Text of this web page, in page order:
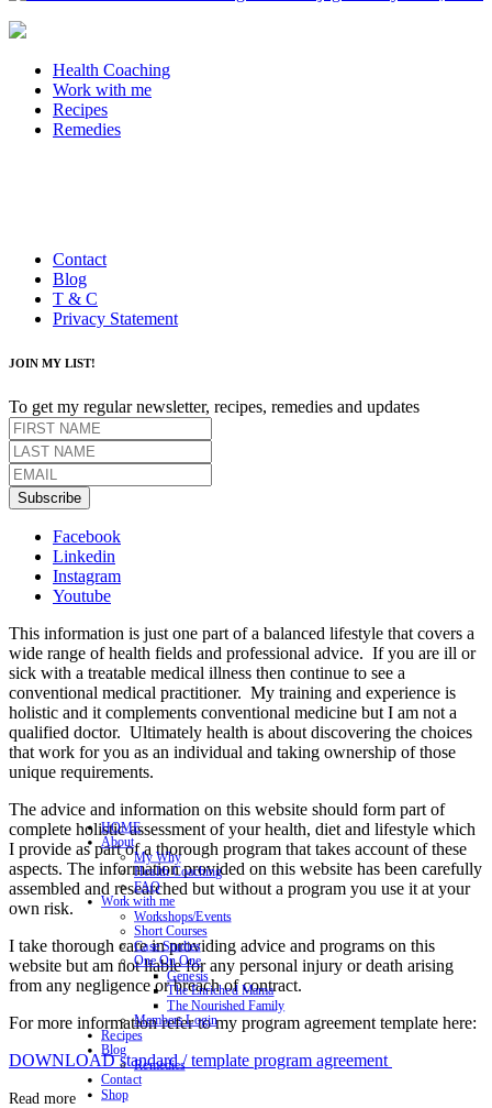
Health Coaching
Work with me
Recipes
Remedies
Contact
Blog
T & C
Privacy Statement
JOIN MY LIST!
To get my regular newsletter, recipes, remedies and updates
Subscribe
Facebook
Linkedin
Instagram
Youtube
This information is just one part of a balanced lifestyle that covers a
wide range of health fields and professional advice. If you are ill or
sick with a treatable medical illness then continue to see a
conventional medical practitioner. My training and experience is
holistic and it complements conventional medicine but I am not a
qualified doctor. Ultimately health is about discovering the choices
that work for you as an individual and taking ownership of those
unique requirements.
The advice and information on this website should form part of
complete holistic assessment of your health, diet and lifestyle which
I provide as part of a thorough program that takes account of these
aspects. The information provided on this website has been carefully
assembled and researched but without a program you use it at your
own risk.
I take thorough care in providing advice and programs on this
website but am not liable for any personal injury or death arising
from any negligence or breach of contract.
For more information refer to my program agreement template here:
DOWNLOAD standard / template program agreement
Read more
HOME
About
My Why
Health Coaching
FAQ
Work with me
Workshops/Events
Short Courses
Case Studies
One On One
Genesis
The Enriched Mama
The Nourished Family
Members Login
Recipes
Blog
Remedies
Contact
Shop